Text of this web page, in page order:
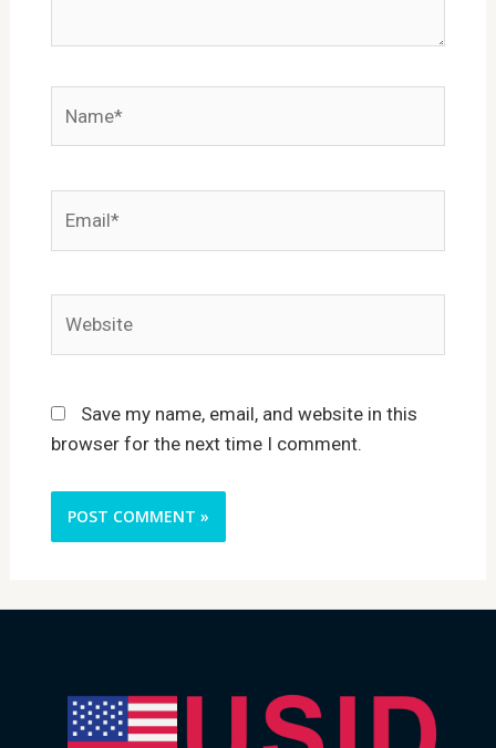
Save my name, email, and website in this
browser for the next time I comment.